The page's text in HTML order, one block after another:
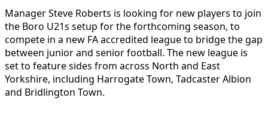
Manager Steve Roberts is looking for new players to join
the Boro U21s setup for the forthcoming season, to
compete in a new FA accredited league to bridge the gap
between junior and senior football. The new league is
set to feature sides from across North and East
Yorkshire, including Harrogate Town, Tadcaster Albion
and Bridlington Town.